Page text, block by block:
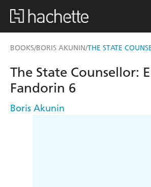
BOOKS/BORIS AKUNIN/THE STATE
The State Counsellor:
Fandorin 6
Boris Akunin